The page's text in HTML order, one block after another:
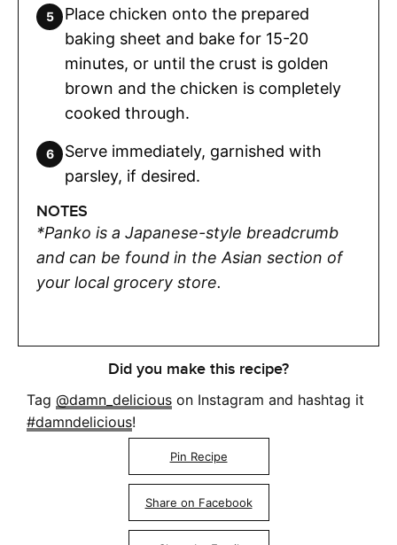
Place chicken onto the prepared
baking sheet and bake for 15-20
minutes, or until the crust is golden
brown and the chicken is completely
cooked through.
Serve immediately, garnished with
parsley, if desired.
NOTES
*Panko is a Japanese-style breadcrumb
and can be found in the Asian section of
your local grocery store.
Did you make this recipe?
Tag @damn_delicious on Instagram and hashtag it
#damndelicious!
Pin Recipe
Share on Facebook